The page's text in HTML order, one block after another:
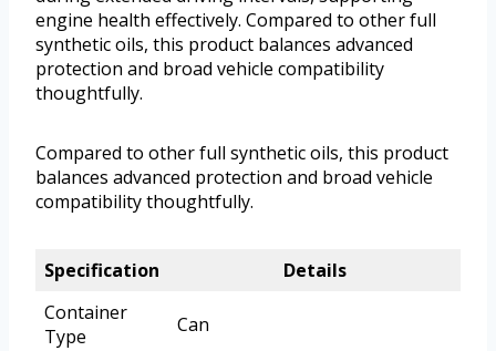
engine health effectively. Compared to other full
synthetic oils, this product balances advanced
protection and broad vehicle compatibility
thoughtfully.
Compared to other full synthetic oils, this product
balances advanced protection and broad vehicle
compatibility thoughtfully.
Specification
Details
Container
Type
Can